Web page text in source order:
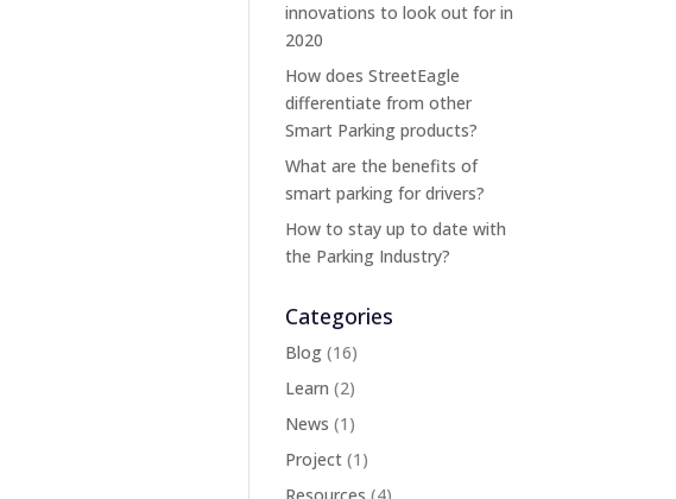
innovations to look out for in
2020
How does StreetEagle
differentiate from other
Smart Parking products?
What are the benefits of
smart parking for drivers?
How to stay up to date with
the Parking Industry?
Categories
Blog (16)
Learn (2)
News (1)
Project (1)